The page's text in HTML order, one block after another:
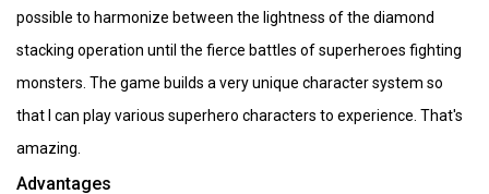
possible to harmonize between the lightness of the diamond
stacking operation until the fierce battles of superheroes fighting
monsters. The game builds a very unique character system so
that I can play various superhero characters to experience. That's
amazing.
Advantages